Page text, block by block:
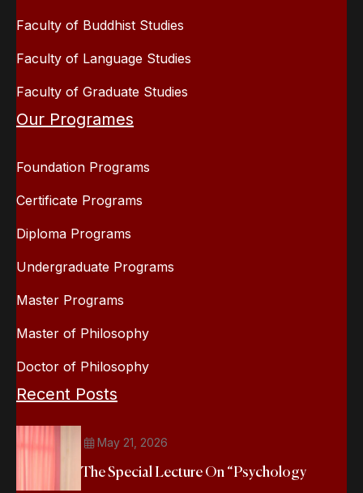
Faculty of Buddhist Studies
Faculty of Language Studies
Faculty of Graduate Studies
Our Programes
Foundation Programs
Certificate Programs
Diploma Programs
Undergraduate Programs
Master Programs
Master of Philosophy
Doctor of Philosophy
Recent Posts
May 21, 2026
The Special Lecture On “Psychology